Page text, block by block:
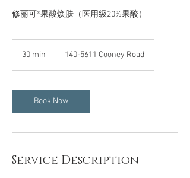
修丽可®果酸焕肤（医用级20%果酸）
30 min
i
n
140-5611 Cooney Road
Book Now
Service Description